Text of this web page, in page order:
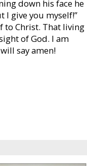
down his face he
I give you myself!”
to Christ. That living
of God. I am
say amen!